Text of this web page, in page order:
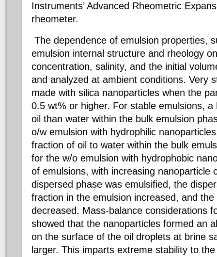
Instruments’ Advanced Rheometric
rheometer.
The dependence of emulsion properties,
emulsion internal structure and rheology
concentration, salinity, and the initial
and analyzed at ambient conditions. Very
made with silica nanoparticles when the
0.5 wt% or higher. For stable emulsions,
oil than water within the bulk emulsion
o/w emulsion with hydrophilic
fraction of oil to water within the bulk
for the w/o emulsion with hydrophobic
of emulsions, with increasing nanoparticle
dispersed phase was emulsified, the
fraction in the emulsion increased, and
decreased. Mass-balance considerations
showed that the nanoparticles formed an
on the surface of the oil droplets at brine
larger. This imparts extreme stability to